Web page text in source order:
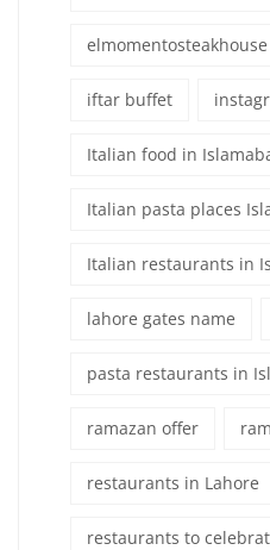
elmomentosteakhouse
iftar buffet
Italian food in
Italian pasta places
Italian restaurants in
lahore gates name
pasta restaurants in
ramazan offer
restaurants in Lahore
restaurants to